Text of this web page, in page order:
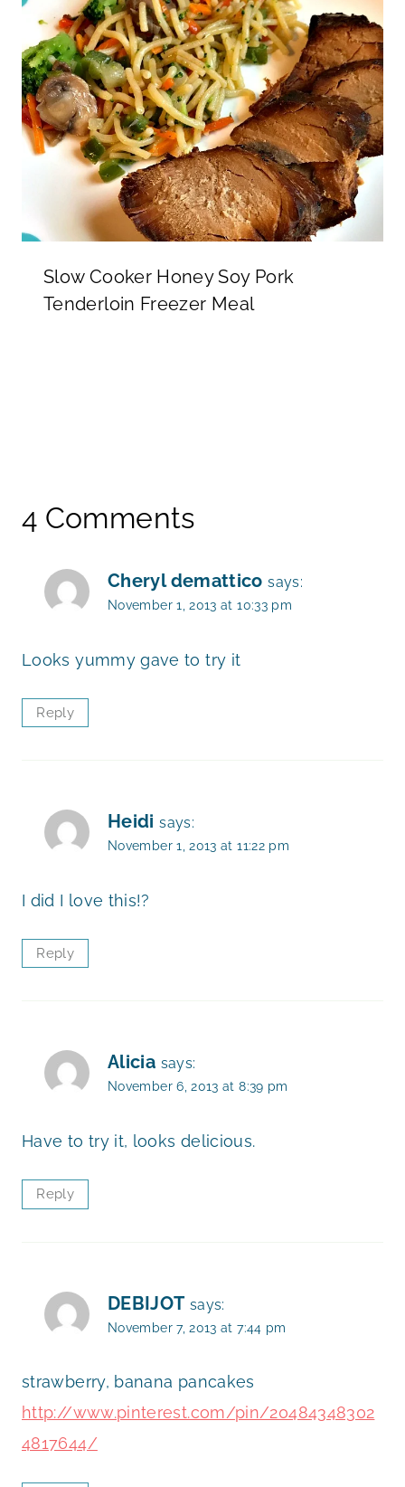
Slow Cooker Honey Soy Pork
Tenderloin Freezer Meal
4 Comments
Cheryl demattico says:
November 1, 2013 at 10:33 pm
Looks yummy gave to try it
Reply
Heidi says:
November 1, 2013 at 11:22 pm
I did I love this!?
Reply
Alicia says:
November 6, 2013 at 8:39 pm
Have to try it, looks delicious.
Reply
DEBIJOT says:
November 7, 2013 at 7:44 pm
strawberry, banana pancakes
http://www.pinterest.com/pin/20484348302
4817644/